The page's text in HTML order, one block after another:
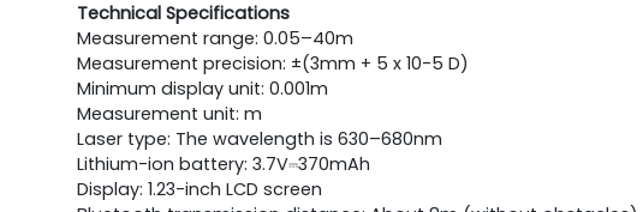
Technical Specifications
Measurement range: 0.05–40m
Measurement precision: ±(3mm + 5 x 10-5 D)
Minimum display unit: 0.001m
Measurement unit: m
Laser type: The wavelength is 630–680nm
Lithium-ion battery: 3.7V⎓370mAh
Display: 1.23-inch LCD screen